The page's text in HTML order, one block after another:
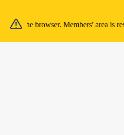
in the browser. Members' area is